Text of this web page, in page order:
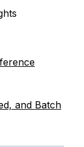
and Batch